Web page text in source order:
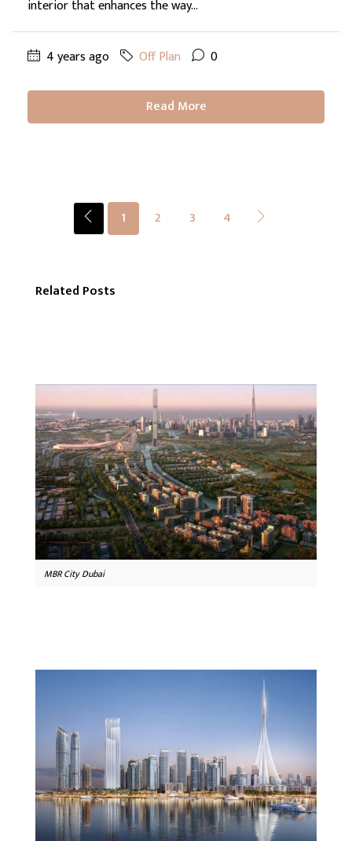
interior that enhances the way...
4 years ago Off Plan 0
Read More
1 2 3 4
Related Posts
MBR City Dubai